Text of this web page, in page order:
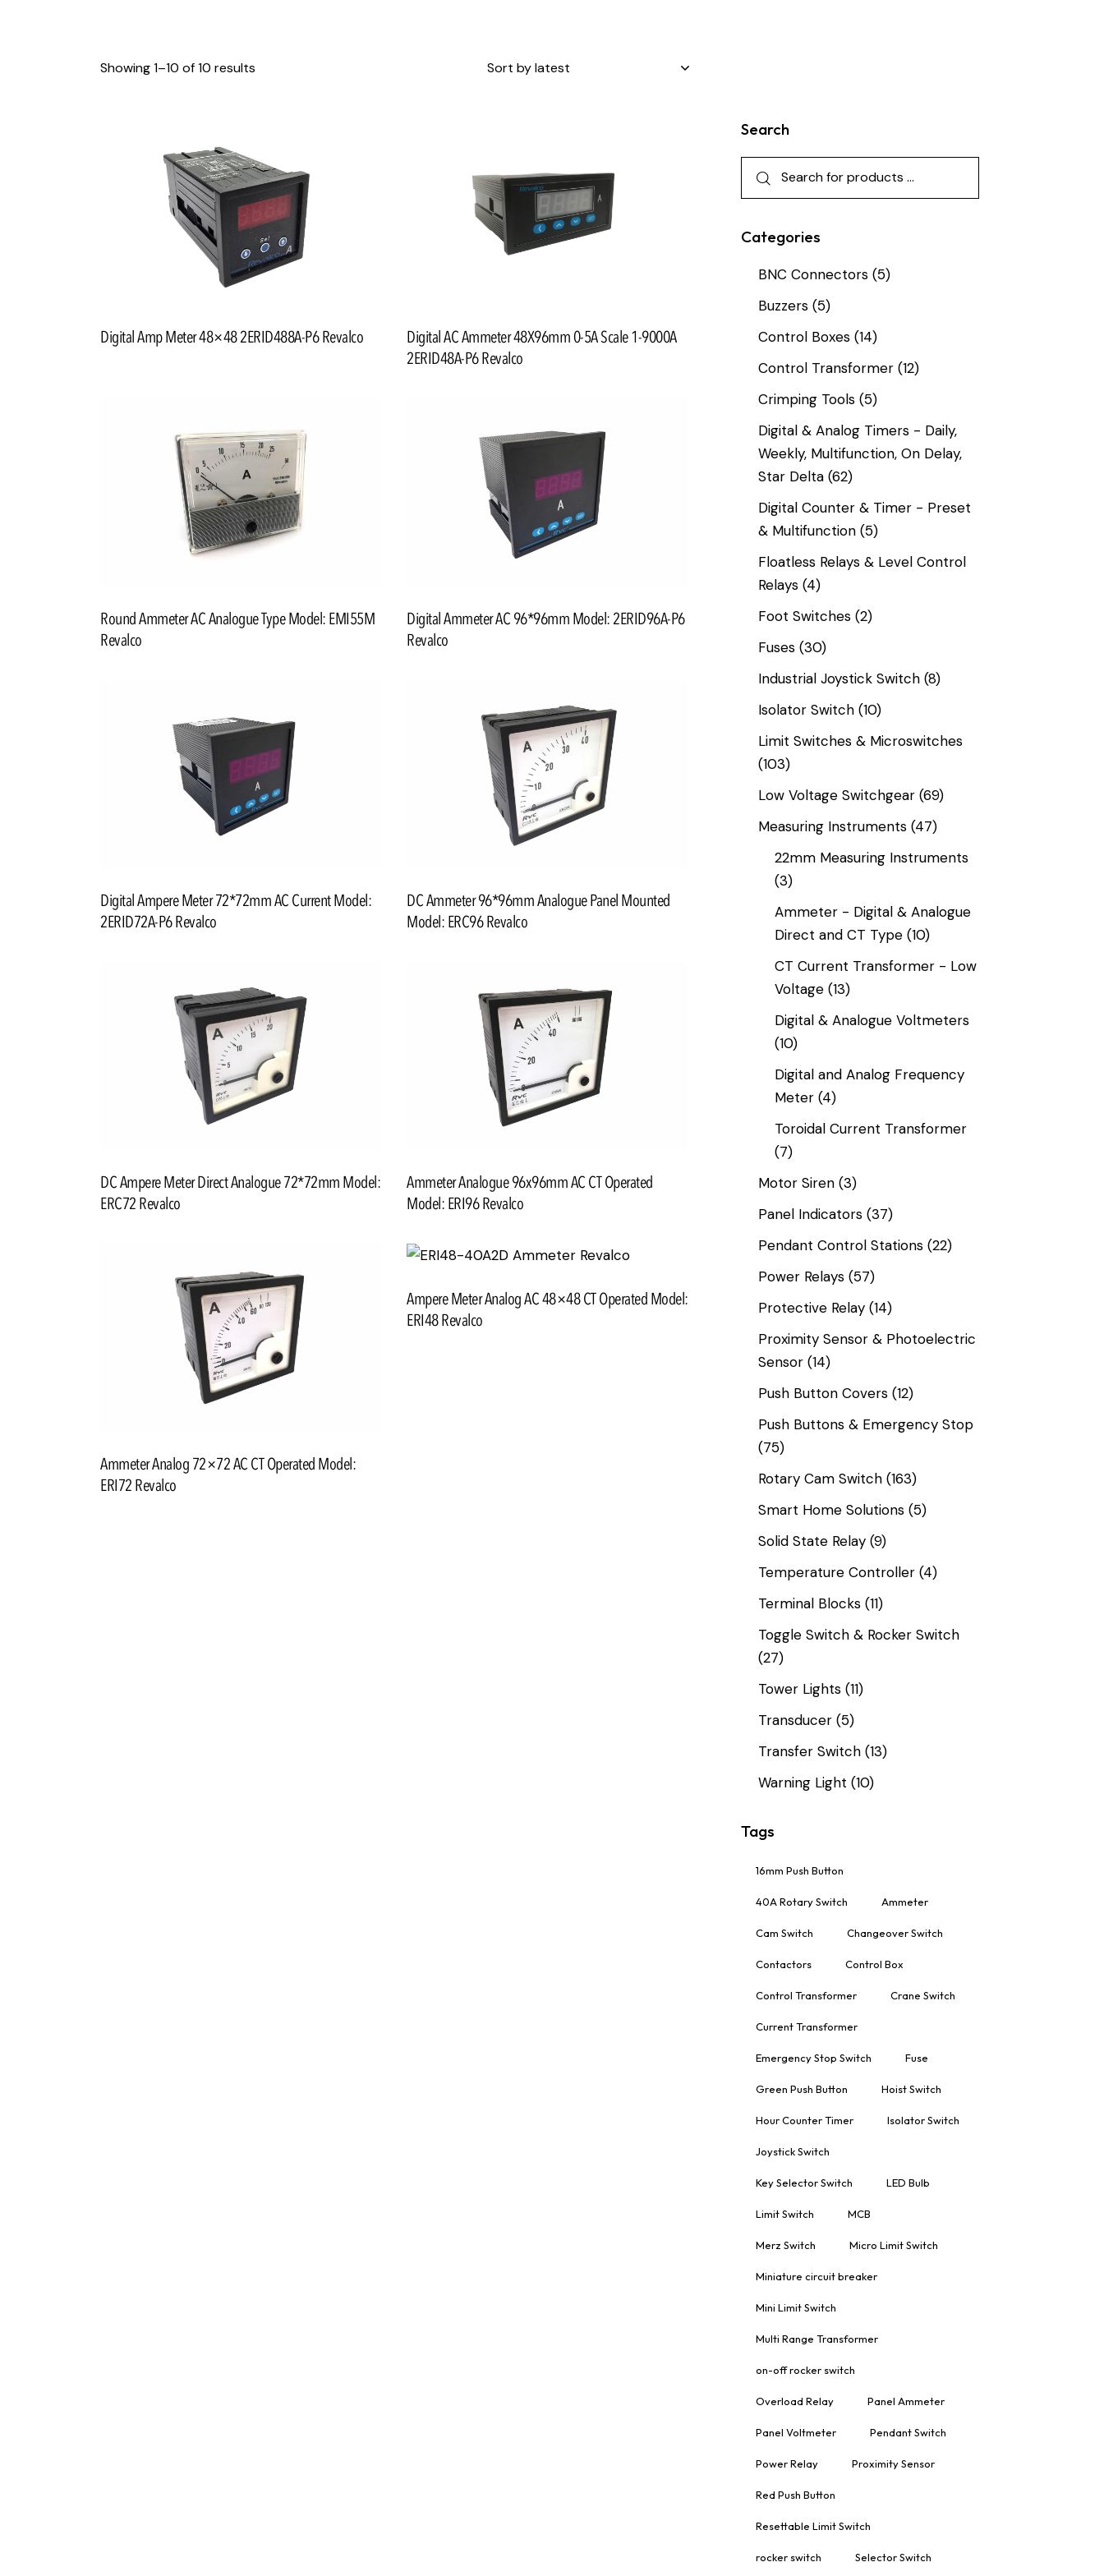
Showing 1–10 of 10 results
Digital Amp Meter 48×48 2ERID488A-P6 Revalco
Digital AC Ammeter 48X96mm 0-5A Scale 1-9000A
2ERID48A-P6 Revalco
Round Ammeter AC Analogue Type Model: EMI55M
Revalco
Digital Ammeter AC 96*96mm Model: 2ERID96A-P6
Revalco
Digital Ampere Meter 72*72mm AC Current Model:
2ERID72A-P6 Revalco
DC Ammeter 96*96mm Analogue Panel Mounted
Model: ERC96 Revalco
DC Ampere Meter Direct Analogue 72*72mm Model:
ERC72 Revalco
Ammeter Analogue 96x96mm AC CT Operated
Model: ERI96 Revalco
Ammeter Analog 72×72 AC CT Operated Model:
ERI72 Revalco
Ampere Meter Analog AC 48×48 CT Operated Model:
ERI48 Revalco
Search
Categories
BNC Connectors (5)
Buzzers (5)
Control Boxes (14)
Control Transformer (12)
Crimping Tools (5)
Digital & Analog Timers - Daily,
Weekly, Multifunction, On Delay,
Star Delta (62)
Digital Counter & Timer - Preset
& Multifunction (5)
Floatless Relays & Level Control
Relays (4)
Foot Switches (2)
Fuses (30)
Industrial Joystick Switch (8)
Isolator Switch (10)
Limit Switches & Microswitches
(103)
Low Voltage Switchgear (69)
Measuring Instruments (47)
22mm Measuring Instruments
(3)
Ammeter - Digital & Analogue
Direct and CT Type (10)
CT Current Transformer - Low
Voltage (13)
Digital & Analogue Voltmeters
(10)
Digital and Analog Frequency
Meter (4)
Toroidal Current Transformer
(7)
Motor Siren (3)
Panel Indicators (37)
Pendant Control Stations (22)
Power Relays (57)
Protective Relay (14)
Proximity Sensor & Photoelectric
Sensor (14)
Push Button Covers (12)
Push Buttons & Emergency Stop
(75)
Rotary Cam Switch (163)
Smart Home Solutions (5)
Solid State Relay (9)
Temperature Controller (4)
Terminal Blocks (11)
Toggle Switch & Rocker Switch
(27)
Tower Lights (11)
Transducer (5)
Transfer Switch (13)
Warning Light (10)
Tags
16mm Push Button
40A Rotary Switch Ammeter
Cam Switch Changeover Switch
Contactors Control Box
Control Transformer Crane Switch
Current Transformer
Emergency Stop Switch Fuse
Green Push Button Hoist Switch
Hour Counter Timer Isolator Switch
Joystick Switch
Key Selector Switch LED Bulb
Limit Switch MCB
Merz Switch Micro Limit Switch
Miniature circuit breaker
Mini Limit Switch
Multi Range Transformer
on-off rocker switch
Overload Relay Panel Ammeter
Panel Voltmeter Pendant Switch
Power Relay Proximity Sensor
Red Push Button
Resettable Limit Switch
rocker switch Selector Switch